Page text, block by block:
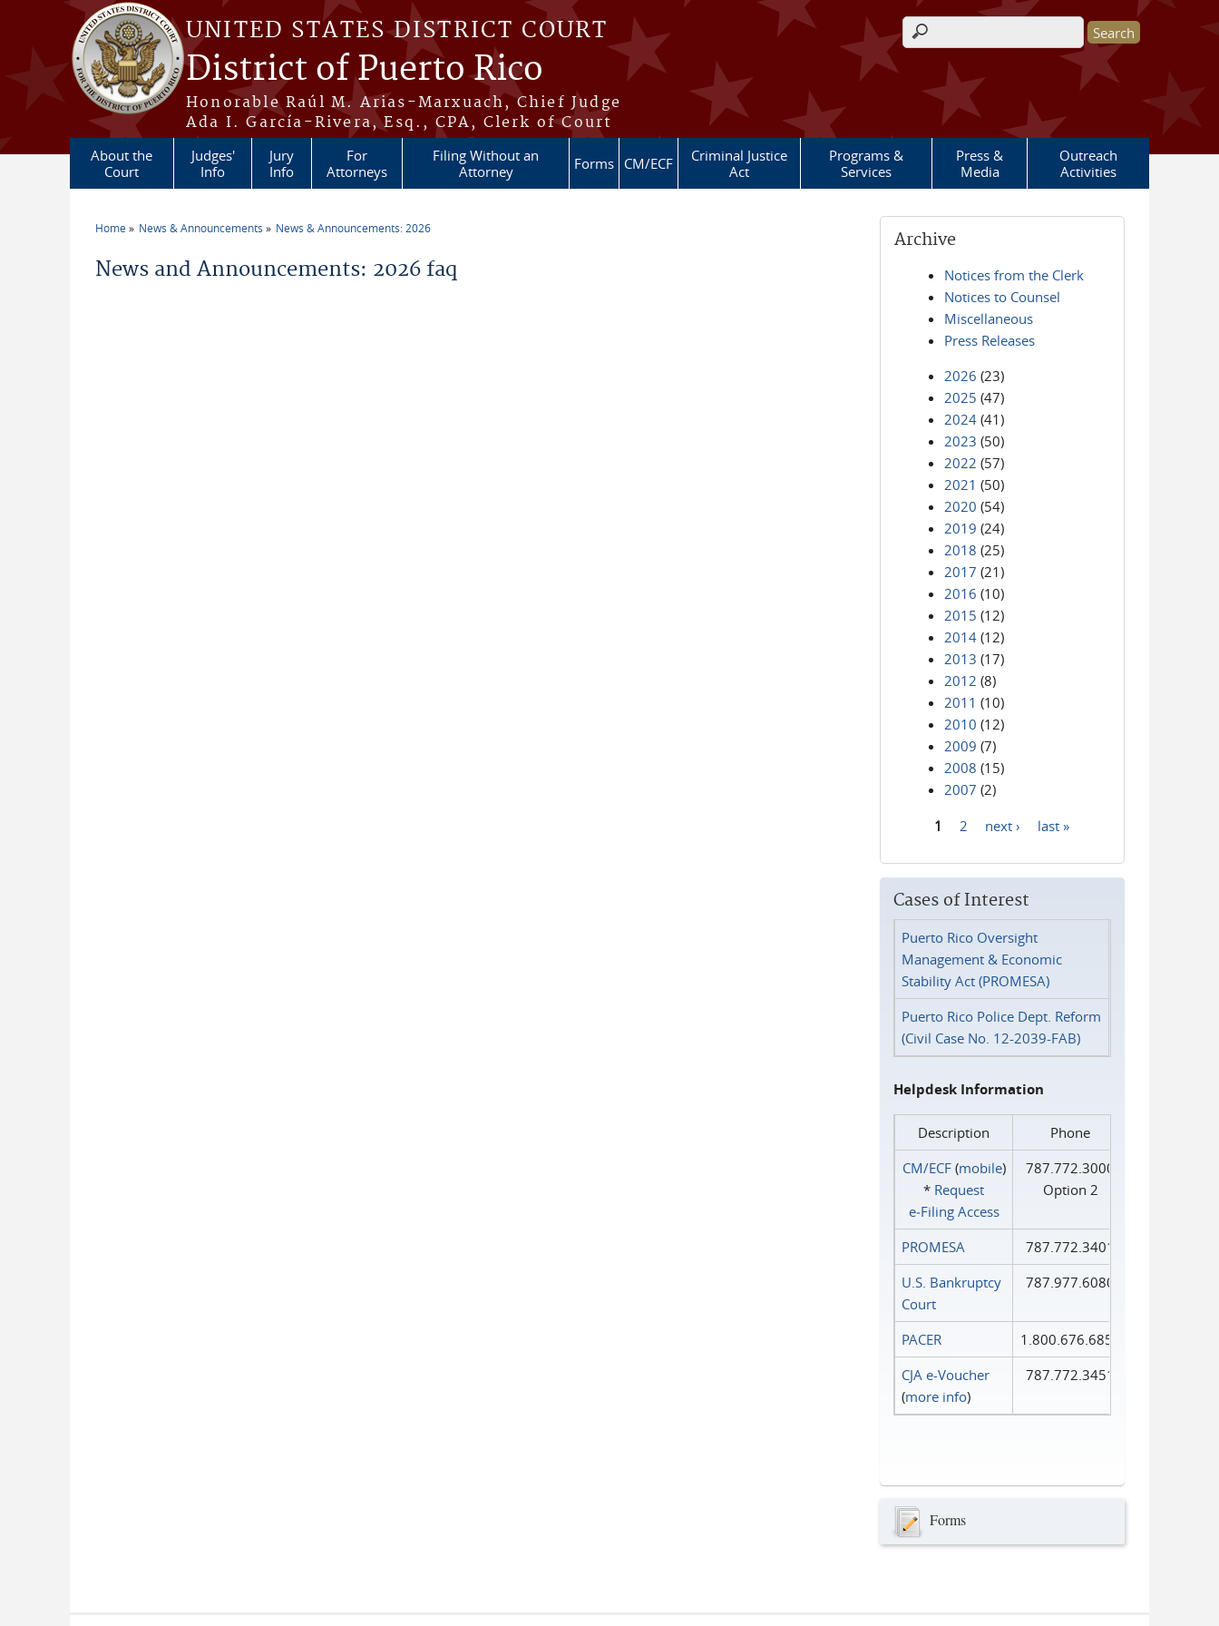
Skip to main content
UNITED STATES DISTRICT COURT
District of Puerto Rico
Honorable Raúl M. Arias-Marxuach, Chief Judge
Ada I. García-Rivera, Esq., CPA, Clerk of Court
Search form
About the
Court
Judges'
Info
Jury
Info
For
Attorneys
Filing Without an
Attorney
Forms CM/ECF
Criminal Justice
Act
Programs &
Services
Press &
Media
Outreach
Activities
Home News & Announcements News & Announcements: 2026
News and Announcements: 2026 faq
Archive
Notices from the Clerk
Notices to Counsel
Miscellaneous
Press Releases
2026 (23)
2025 (47)
2024 (41)
2023 (50)
2022 (57)
2021 (50)
2020 (54)
2019 (24)
2018 (25)
2017 (21)
2016 (10)
2015 (12)
2014 (12)
2013 (17)
2012 (8)
2011 (10)
2010 (12)
2009 (7)
2008 (15)
2007 (2)
1 2 next › last »
Cases of Interest
Puerto Rico Oversight
Management & Economic
Stability Act (PROMESA)
Puerto Rico Police Dept. Reform
(Civil Case No. 12-2039-FAB)
Helpdesk Information
Description
Phone
CM/ECF(mobile)
* Request
e‑Filing Access
787.772.3000
Option 2
PROMESA
787.772.3401
U.S. Bankruptcy
Court
787.977.6080
PACER
1.800.676.6856
CJA e-Voucher
(more info)
787.772.3451
Forms